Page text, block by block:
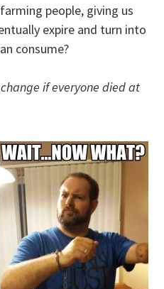
people, giving us
expire and turn into
consume?
if everyone died at